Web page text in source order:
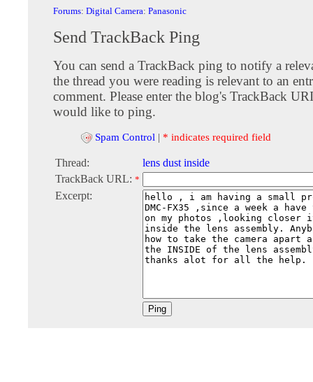
Forums: Digital Camera: Panasonic
Send TrackBack Ping
You can send a TrackBack ping to notify a
the thread you were reading is relevant to an
comment. Please enter the blog's TrackBack
would like to ping.
Spam Control | * indicates required field
Thread:
lens dust inside
TrackBack URL: *
Excerpt: